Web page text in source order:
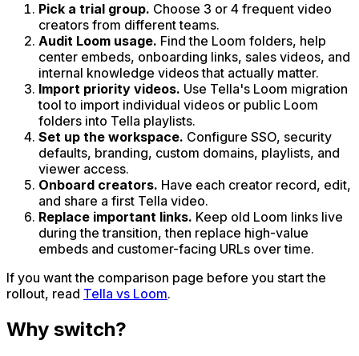
Pick a trial group. Choose 3 or 4 frequent video
creators from different teams.
Audit Loom usage. Find the Loom folders, help
center embeds, onboarding links, sales videos, and
internal knowledge videos that actually matter.
Import priority videos. Use Tella's Loom migration
tool to import individual videos or public Loom
folders into Tella playlists.
Set up the workspace. Configure SSO, security
defaults, branding, custom domains, playlists, and
viewer access.
Onboard creators. Have each creator record, edit,
and share a first Tella video.
Replace important links. Keep old Loom links live
during the transition, then replace high-value
embeds and customer-facing URLs over time.
If you want the comparison page before you start the
rollout, read Tella vs Loom.
Why switch?